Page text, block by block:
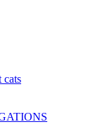
cats